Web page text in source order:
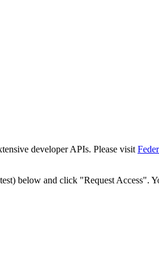
developer APIs. Please visit
below and click "Request Access".